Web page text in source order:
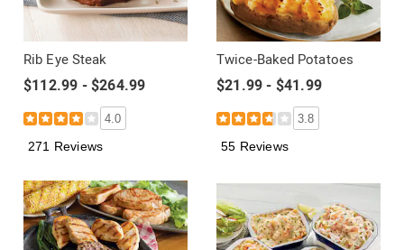
Rib Eye Steak
$112.99 - $264.99
4.0
271 Reviews
Twice-Baked Potatoes
$21.99 - $41.99
3.8
55 Reviews